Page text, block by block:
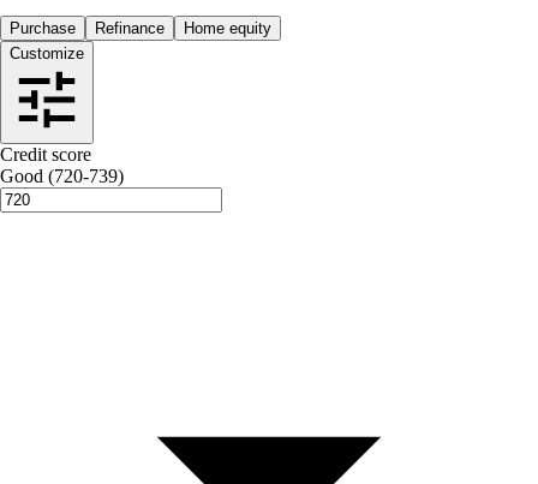
Purchase Refinance
Home equity
Customize
Credit score
Good (720-739)